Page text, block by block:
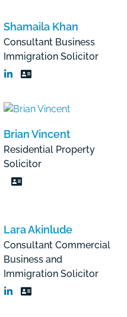
Shamaila Khan
Consultant Business
Immigration Solicitor
Brian Vincent
Residential Property
Solicitor
Lara Akinlude
Consultant Commercial
Business and
Immigration Solicitor